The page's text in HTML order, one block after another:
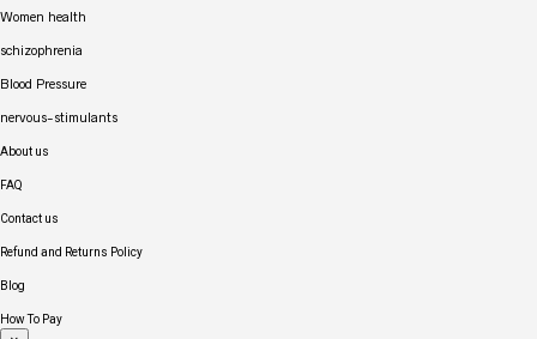
Women health
schizophrenia
Blood Pressure
nervous-stimulants
About us
FAQ
Contact us
Refund and Returns Policy
Blog
How To Pay